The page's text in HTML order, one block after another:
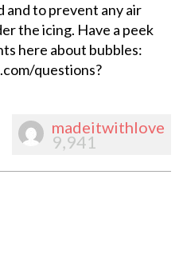
and to prevent any air
the icing. Have a peek
here about bubbles:
questions?
madeitwithlove
9,941